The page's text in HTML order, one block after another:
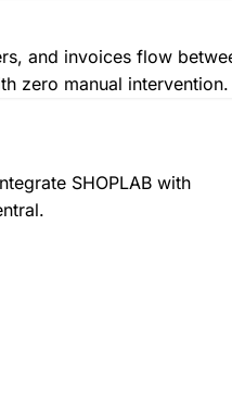
and invoices flow
zero manual intervention.
SHOPLAB with